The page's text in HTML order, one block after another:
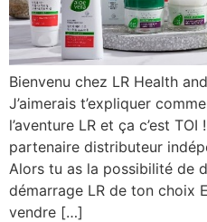
Bienvenu chez LR Health
J’aimerais t’expliquer
l’aventure LR et ça c’est
partenaire distributeur
Alors tu as la possibilité de
démarrage LR de ton choix
vendre […]